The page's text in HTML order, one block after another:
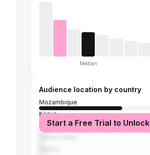
Median
Audience location by country
Mozambique
Kenya
Angola
Start a Free Trial to Unlock